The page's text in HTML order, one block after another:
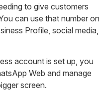
to give customers
can use that number on
Profile, social media,
account is set up, you
Web and manage
screen.